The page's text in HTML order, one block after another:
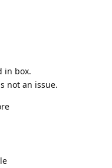
in box.
not an issue.